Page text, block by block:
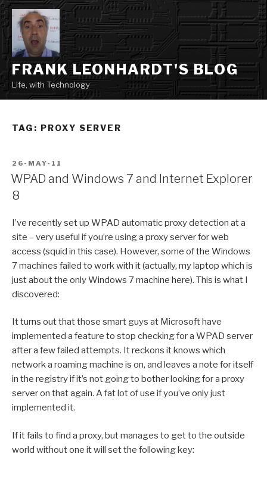
Skip
to
content
FRANK LEONHARDT'S BLOG
Life, with Technology
TAG: PROXY SERVER
POSTED
ON
26-MAY-11
WPAD and Windows 7 and Internet Explorer
8
I’ve recently set up WPAD automatic proxy detection at a
site – very useful if you’re using a proxy server for web
access (squid in this case). However, some of the Windows
7 machines failed to work with it (actually, my laptop which is
just about the only Windows 7 machine here). This is what I
discovered:
It turns out that those smart guys at Microsoft have
implemented a feature to stop checking for a WPAD server
after a few failed attempts. It reckons it knows which
network a roaming machine is on, and leaves a note for itself
in the registry if it’s not going to bother looking for a proxy
server on that again. A fat lot of use if you’ve only just
implemented it.
If it fails to find a proxy, but manages to get to the outside
world without one it will set the following key: